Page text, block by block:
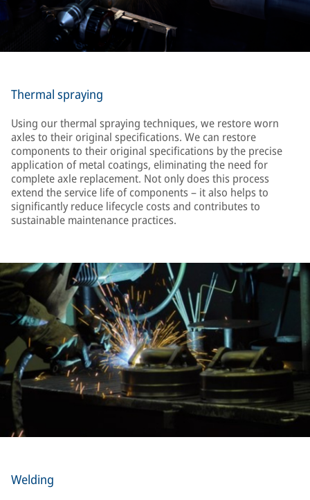
Thermal spraying
Using our thermal spraying techniques, we restore worn
axles to their original specifications. We can restore
components to their original specifications by the precise
application of metal coatings, eliminating the need for
complete axle replacement. Not only does this process
extend the service life of components – it also helps to
significantly reduce lifecycle costs and contributes to
sustainable maintenance practices.
Welding